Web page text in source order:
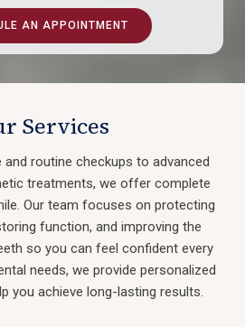
AN APPOINTMENT
Services
and routine checkups to advanced
treatments, we offer complete
Our team focuses on protecting
function, and improving the
so you can feel confident every
needs, we provide personalized
you achieve long-lasting results.